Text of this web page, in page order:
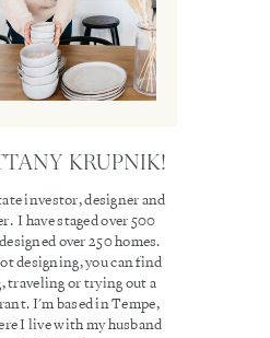
KRUPNIK!
investor, designer and
I have staged over 500
over 250 homes.
designing, you can find
traveling or trying out a
I'm based in Tempe,
I live with my husband